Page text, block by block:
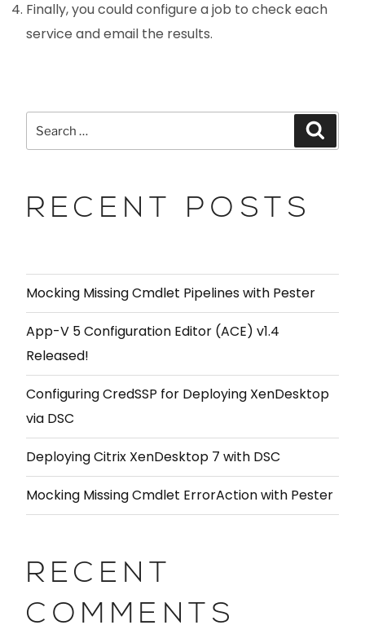
Finally, you could configure a job to check each
service and email the results.
RECENT POSTS
Mocking Missing Cmdlet Pipelines with Pester
App-V 5 Configuration Editor (ACE) v1.4
Released!
Configuring CredSSP for Deploying XenDesktop
via DSC
Deploying Citrix XenDesktop 7 with DSC
Mocking Missing Cmdlet ErrorAction with Pester
RECENT
COMMENTS